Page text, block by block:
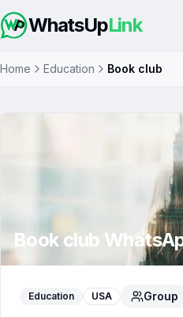
WhatsUpLink
Home Education Book club
Book club
Education USA Group